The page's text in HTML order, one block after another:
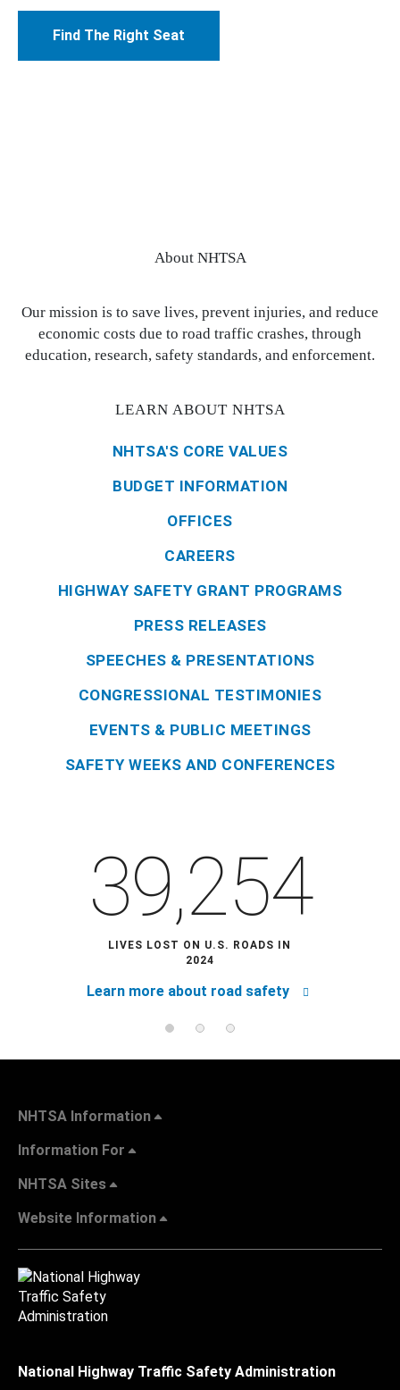
Find The Right Seat
About NHTSA
Our mission is to save lives, prevent injuries, and reduce
economic costs due to road traffic crashes, through
education, research, safety standards, and enforcement.
LEARN ABOUT NHTSA
NHTSA'S CORE VALUES
BUDGET INFORMATION
OFFICES
CAREERS
HIGHWAY SAFETY GRANT PROGRAMS
PRESS RELEASES
SPEECHES & PRESENTATIONS
CONGRESSIONAL TESTIMONIES
EVENTS & PUBLIC MEETINGS
SAFETY WEEKS AND CONFERENCES
39,254
LIVES LOST ON U.S. ROADS IN
2024
Learn more about road safety
NHTSA Information
Information For
NHTSA Sites
Website Information
National Highway Traffic Safety Administration